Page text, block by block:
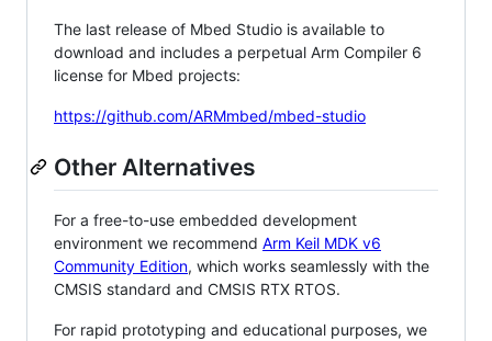
The last release of Mbed Studio is available to
download and includes a perpetual Arm Compiler 6
license for Mbed projects:
https://github.com/ARMmbed/mbed-studio
Other Alternatives
For a free-to-use embedded development
environment we recommend Arm Keil MDK v6
Community Edition, which works seamlessly with the
CMSIS standard and CMSIS RTX RTOS.
For rapid prototyping and educational purposes, we